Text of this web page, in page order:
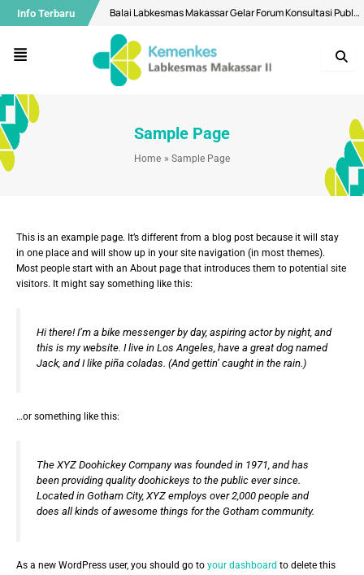
Info Terbaru
Balai Labkesmas Makassar Gelar Forum Konsultasi Publik, Perkuat Komitmen Pelayanan Prima dan Integritas
Diseminasi Hasil Surveilans Triwulan I 2026: Perkuat Pengawasan Kualitas Air dan Penyakit Pernapasan
Selamat Hari Ulang Tahun ke-28 Balai Labkesmas Batam!
Motivasi Ramadhan, Bangun Konsistensi Ibadah Kepada Allah Yang Maha Kuasa
Menu
Sample Page
Home Sample Page
This is an example page. It’s different from a blog post because it will stay
in one place and will show up in your site navigation (in most themes).
Most people start with an About page that introduces them to potential site
visitors. It might say something like this:
Hi there! I’m a bike messenger by day, aspiring actor by night, and
this is my website. I live in Los Angeles, have a great dog named
Jack, and I like piña coladas. (And gettin’ caught in the rain.)
…or something like this:
The XYZ Doohickey Company was founded in 1971, and has
been providing quality doohickeys to the public ever since.
Located in Gotham City, XYZ employs over 2,000 people and
does all kinds of awesome things for the Gotham community.
As a new WordPress user, you should go to your dashboard to delete this